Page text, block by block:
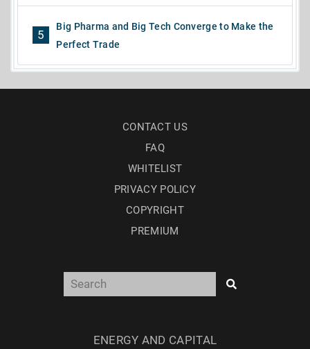
5
Big Pharma and Big Tech Converge to Make the
Perfect Trade
CONTACT US
FAQ
WHITELIST
PRIVACY POLICY
COPYRIGHT
PREMIUM
ENERGY AND CAPITAL